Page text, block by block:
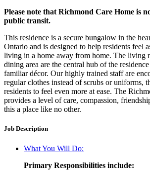
Please note that Richmond Care Home is
public transit.
This residence is a secure bungalow in the
Ontario and is designed to help residents feel
living in a home away from home. The living
dining area are the central hub of the
familiar décor. Our highly trained staff are
regular clothes instead of scrubs or uniforms,
residents to feel even more at ease. The
provides a level of care, compassion,
this a place like no other.
Job Description
What You Will Do:
Primary Responsibilities include: